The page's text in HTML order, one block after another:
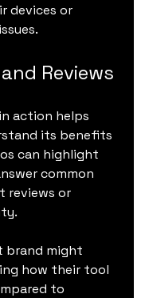
devices or
Reviews
action helps
its benefits
can highlight
common
reviews or
brand might
how their tool
to